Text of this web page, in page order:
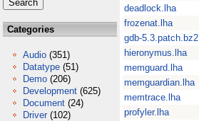
Categories
Audio (351)
Datatype (51)
Demo (206)
Development (625)
Document (24)
Driver (102)
deadlock.lha
frozenat.lha
gdb-5.3.patch.bz2
hieronymus.lha
memguard.lha
memguardian.lha
memtrace.lha
profyler.lha